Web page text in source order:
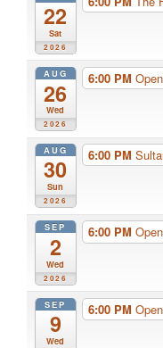
22
Sat
2026
AUG
26
Wed
2026
6:00 PM
AUG
30
Sun
2026
6:00 PM
SEP
2
Wed
2026
6:00 PM
SEP
9
Wed
6:00 PM